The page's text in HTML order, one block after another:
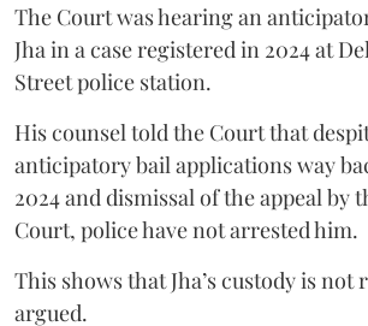
The Court was hearing an
Jha in a case registered in 2024 at
Street police station.
His counsel told the Court that
anticipatory bail applications way
2024 and dismissal of the appeal by
Court, police have not arrested him.
This shows that Jha’s custody is not
argued.